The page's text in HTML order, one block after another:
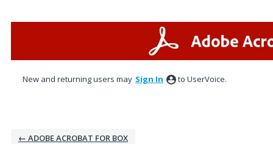
New and returning users may Sign In to UserVoice.
← ADOBE ACROBAT FOR BOX